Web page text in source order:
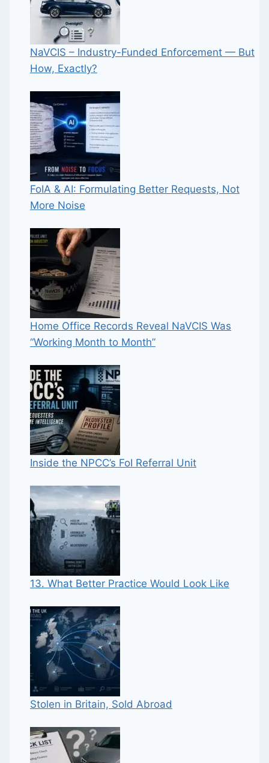
NaVCIS – Industry-Funded Enforcement — But
How, Exactly?
FoIA & AI: Formulating Better Requests, Not
More Noise
Home Office Records Reveal NaVCIS Was
“Working Month to Month”
Inside the NPCC’s FoI Referral Unit
13. What Better Practice Would Look Like
Stolen in Britain, Sold Abroad